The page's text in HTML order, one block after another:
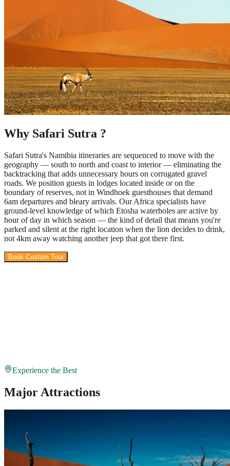
Why Safari Sutra ?
Safari Sutra's Namibia itineraries are sequenced to move with the
geography — south to north and coast to interior — eliminating the
backtracking that adds unnecessary hours on corrugated gravel
roads. We position guests in lodges located inside or on the
boundary of reserves, not in Windhoek guesthouses that demand
6am departures and bleary arrivals. Our Africa specialists have
ground-level knowledge of which Etosha waterholes are active by
hour of day in which season — the kind of detail that means you're
parked and silent at the right location when the lion decides to drink,
not 4km away watching another jeep that got there first.
Book Custom Tour
Experience the Best
Major Attractions